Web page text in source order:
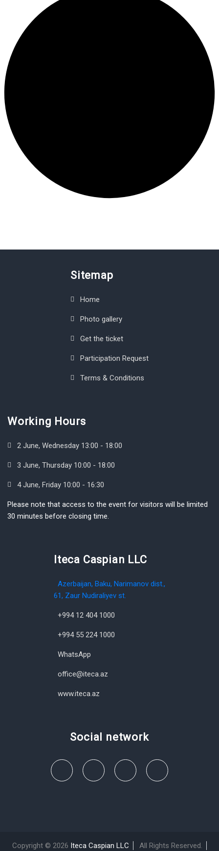
Sitemap
Home
Photo gallery
Get the ticket
Participation Request
Terms & Conditions
Working Hours
2 June, Wednesday 13:00 - 18:00
3 June, Thursday 10:00 - 18:00
4 June, Friday 10:00 - 16:30
Please note that access to the event for visitors will be limited
30 minutes before closing time.
Iteca Caspian LLC
Azerbaijan, Baku, Narimanov dist.,
61, Zaur Nudiraliyev st.
+994 12 404 1000
+994 55 224 1000
WhatsApp
office@iteca.az
www.iteca.az
Social network
Copyright © 2026 Iteca Caspian LLC All Rights Reserved.